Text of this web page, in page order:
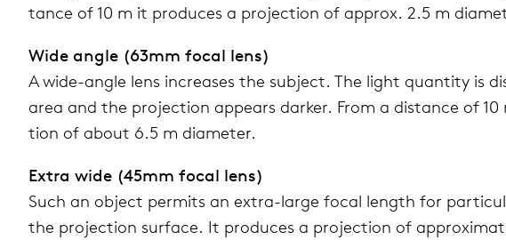
tance of 10 m it pro­duces a pro­jec­tion of approx. 2.5 m
Wide angle (63mm focal lens)
A wide-angle lens increases the sub­ject. The light quan­tity is
area and the pro­jec­tion appears darker. From a dis­tance of
tion of about 6.5 m diam­e­ter.
Extra wide (45mm focal lens)
Such an object per­mits an extra-large focal length for
the pro­jec­tion sur­face. It pro­duces a pro­jec­tion of